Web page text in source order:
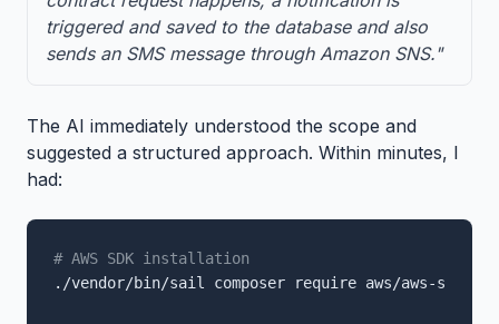
triggered and saved to the database and also
sends an SMS message through Amazon SNS."
The AI immediately understood the scope and
suggested a structured approach. Within minutes, I
had:
# AWS SDK installation
./vendor/bin/sail composer require aws/aws-sdk-php